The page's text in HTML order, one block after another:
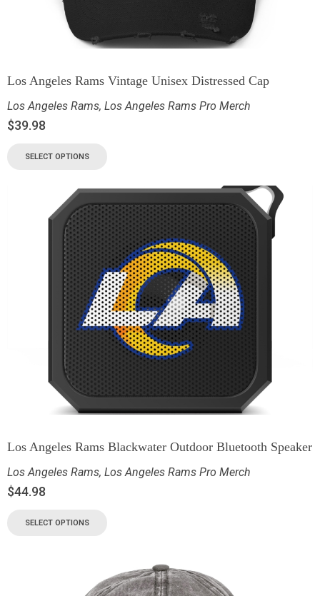
Los Angeles Rams Vintage Unisex Distressed Cap
Los Angeles Rams, Los Angeles Rams Pro Merch
$39.98
SELECT OPTIONS
Los Angeles Rams Blackwater Outdoor Bluetooth Speaker
Los Angeles Rams, Los Angeles Rams Pro Merch
$44.98
SELECT OPTIONS